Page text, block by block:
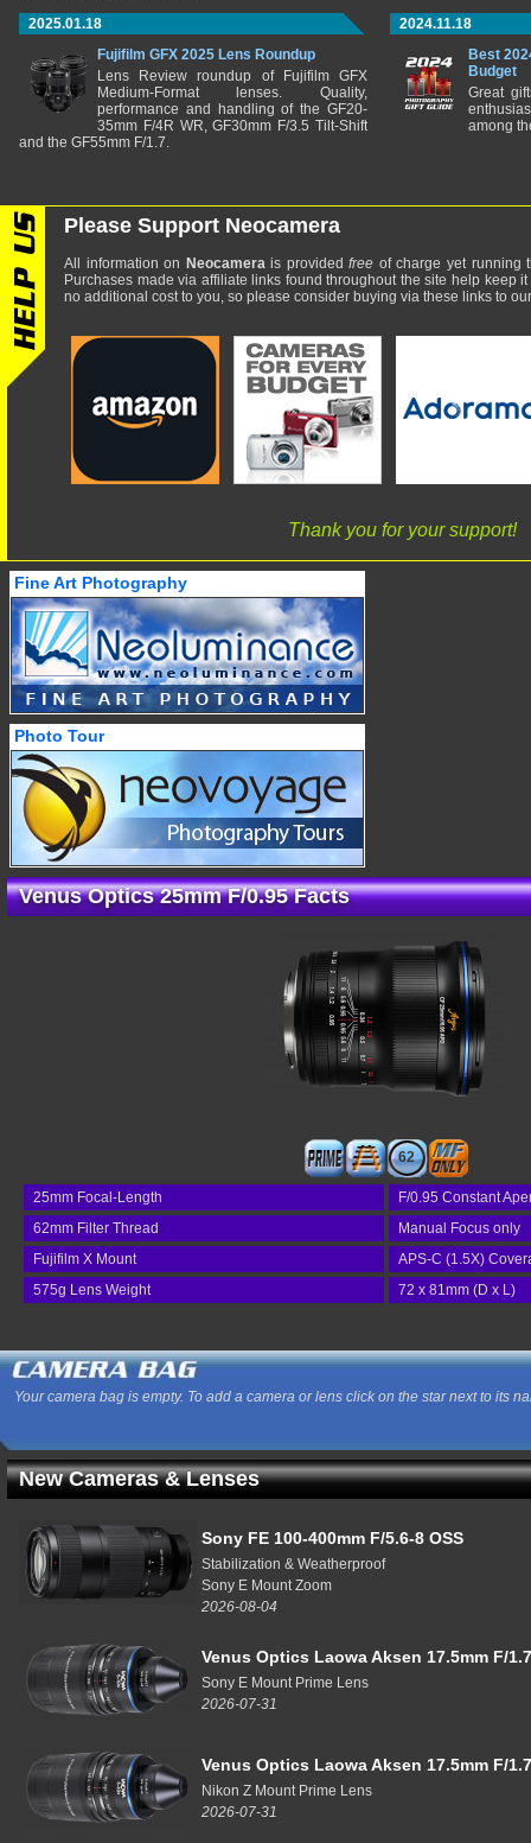
2025.01.18
Fujifilm GFX 2025 Lens Roundup
Lens Review roundup of Fujifilm GFX
Medium-Format lenses. Quality,
performance and handling of the GF20-
35mm F/4R WR, GF30mm F/3.5 Tilt-Shift
and the GF55mm F/1.7.
2024.11.18
Best
Budget
Great
among
Please Support Neocamera
All information on Neocamerais providedfree of charge yet running
Purchases made via affiliate links found throughout the site help keep
no additional cost to you, so please consider buying via these links to
Thank you for your support!
Fine Art Photography
Photo Tour
Venus Optics 25mm F/0.95 Facts
62
25mm Focal-Length
F/0.95 Constant
62mm Filter Thread
Manual Focus only
Fujifilm X Mount
APS-C (1.5X)
575g Lens Weight
72 x 81mm (D x L)
Your camera bag is empty. To add a camera or lens click on the star next to its
New Cameras & Lenses
Sony FE 100-400mm F/5.6-8 OSS
Stabilization & Weatherproof
Sony E Mount Zoom
2026-08-04
Venus Optics Laowa Aksen 17.5mm F/
Sony E Mount Prime Lens
2026-07-31
Venus Optics Laowa Aksen 17.5mm F/
Nikon Z Mount Prime Lens
2026-07-31